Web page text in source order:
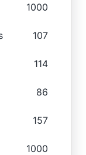
1000
107
114
86
157
1000